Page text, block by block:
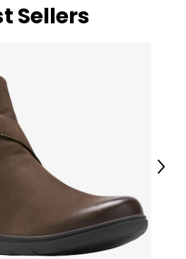
Sellers
Next